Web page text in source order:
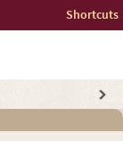
Shortcuts